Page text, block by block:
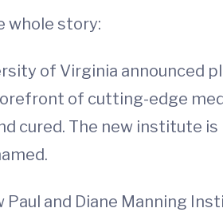
whole story:
of Virginia announced
of cutting-edge
cured. The new institute
Paul and Diane Manning